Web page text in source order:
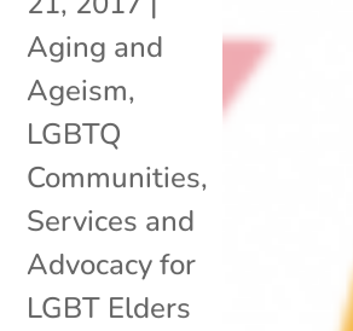
Aging and
Ageism,
LGBTQ
Communities,
Services and
Advocacy for
LGBT Elders